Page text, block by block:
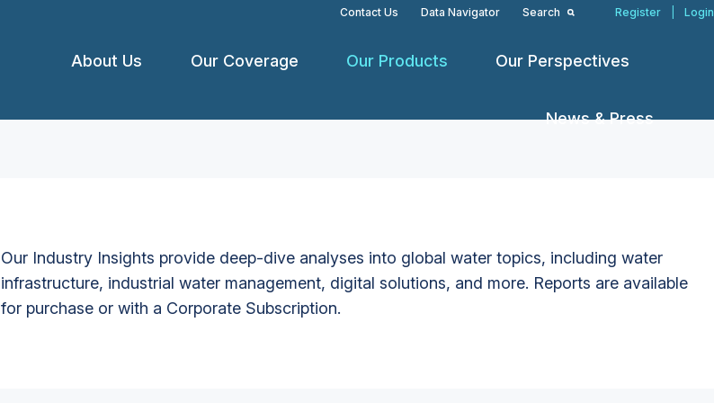
Contact Us Data Navigator Search Register Login
About Us Our Coverage Our Products Our Perspectives
News & Press
Our Industry Insights provide deep-dive analyses into global water topics, including water
infrastructure, industrial water management, digital solutions, and more. Reports are available
for purchase or with a Corporate Subscription.